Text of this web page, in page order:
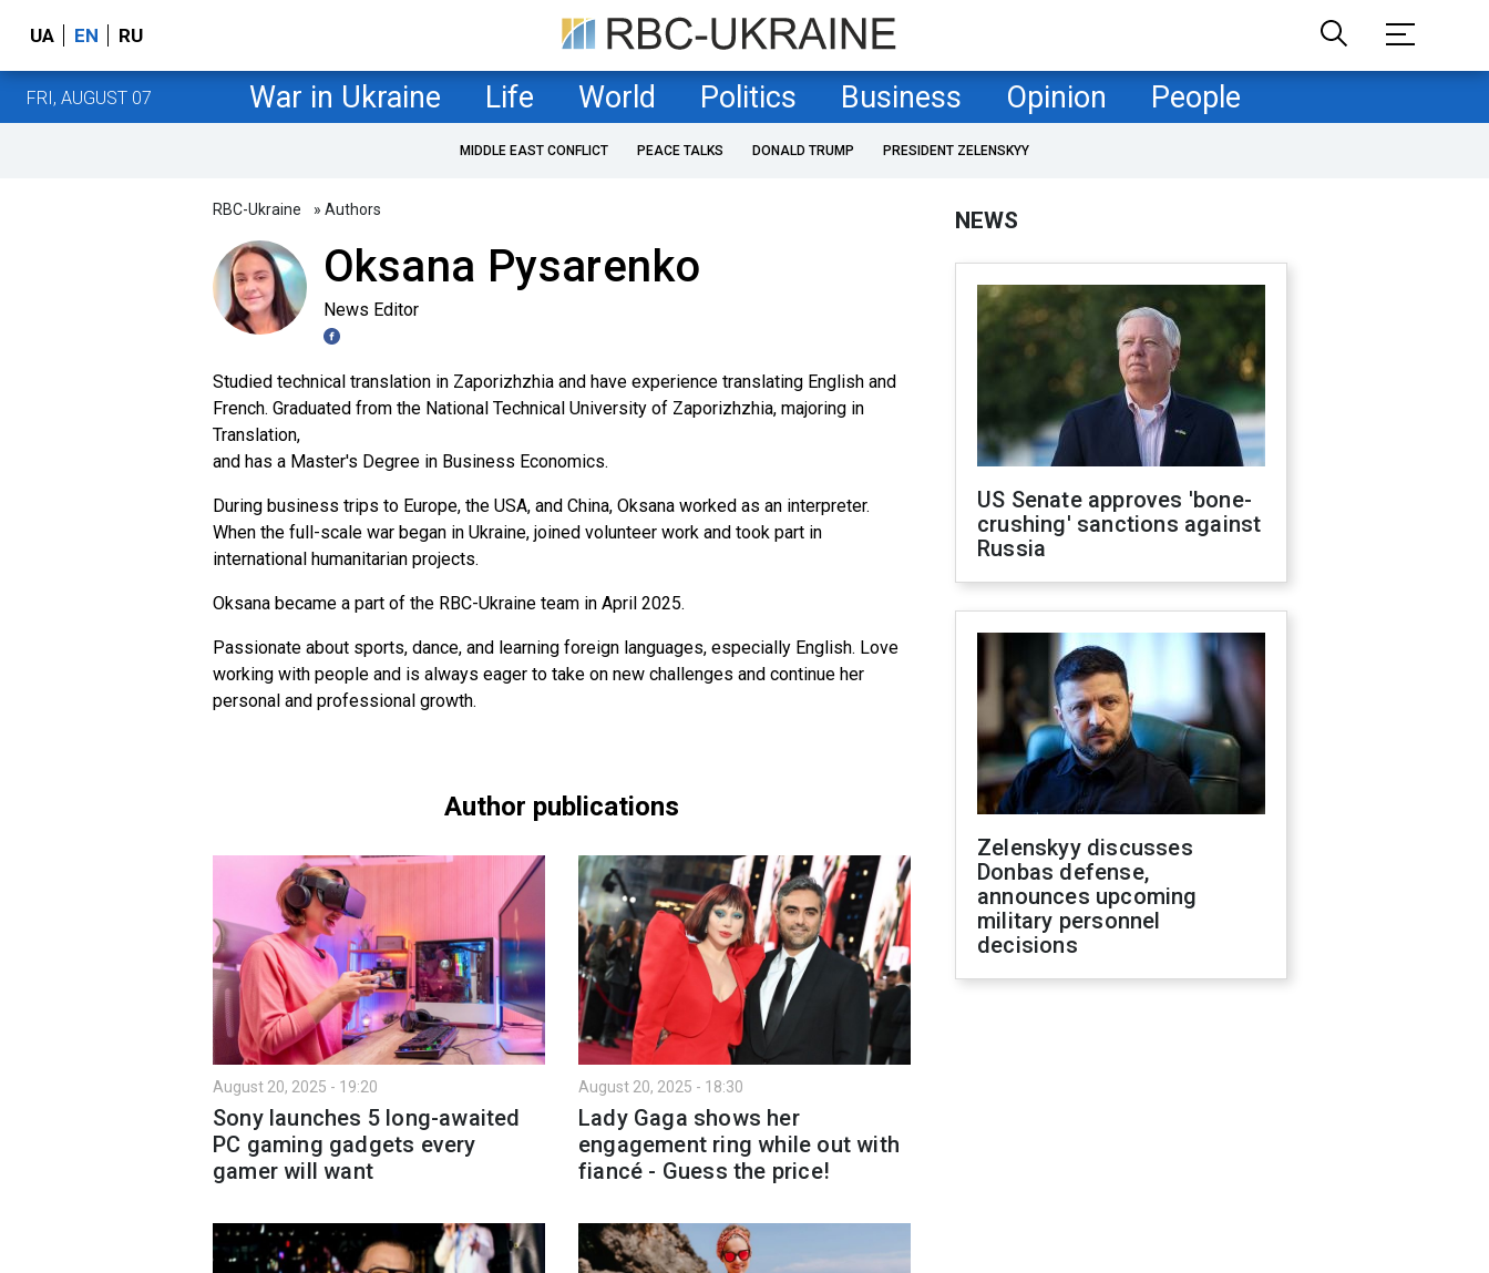
UA EN RU
FRI, AUGUST 07 War in Ukraine Life World Politics Business Opinion People
MIDDLE EAST CONFLICT PEACE TALKS DONALD TRUMP PRESIDENT ZELENSKYY
RBC-Ukraine » Authors
Oksana Pysarenko
News Editor
Studied technical translation in Zaporizhzhia and have experience translating English and
French. Graduated from the National Technical University of Zaporizhzhia, majoring in
Translation,
and has a Master's Degree in Business Economics.
During business trips to Europe, the USA, and China, Oksana worked as an interpreter.
When the full-scale war began in Ukraine, joined volunteer work and took part in
international humanitarian projects.
Oksana became a part of the RBC-Ukraine team in April 2025.
Passionate about sports, dance, and learning foreign languages, especially English. Love
working with people and is always eager to take on new challenges and continue her
personal and professional growth.
Author publications
August 20, 2025 - 19:20
Sony launches 5 long-awaited
PC gaming gadgets every
gamer will want
August 20, 2025 - 18:30
Lady Gaga shows her
engagement ring while out with
fiancé - Guess the price!
NEWS
US Senate approves 'bone-
crushing' sanctions against
Russia
Zelenskyy discusses
Donbas defense,
announces upcoming
military personnel
decisions